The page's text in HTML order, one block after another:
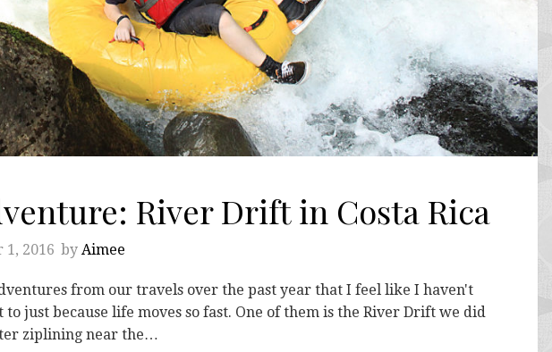
River Drift in Costa Rica
1, 2016 by Aimee
from our travels over the past year that I feel like I haven't
to just because life moves so fast. One of them is the River Drift we did
ziplining near the…